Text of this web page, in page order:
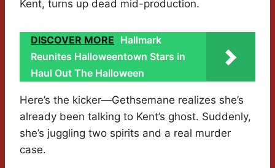
Kent, turns up dead mid-production.
DISCOVER MORE Hallmark
Reunites Halloweentown Stars in
Haul Out The Halloween
Here’s the kicker—Gethsemane realizes she’s
already been talking to Kent’s ghost. Suddenly,
she’s juggling two spirits and a real murder
case.